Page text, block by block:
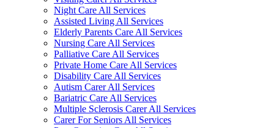
Night Care All Services
Assisted Living All Services
Elderly Parents Care All Services
Nursing Care All Services
Palliative Care All Services
Private Home Care All Services
Disability Care All Services
Autism Carer All Services
Bariatric Care All Services
Multiple Sclerosis Carer All Services
Carer For Seniors All Services